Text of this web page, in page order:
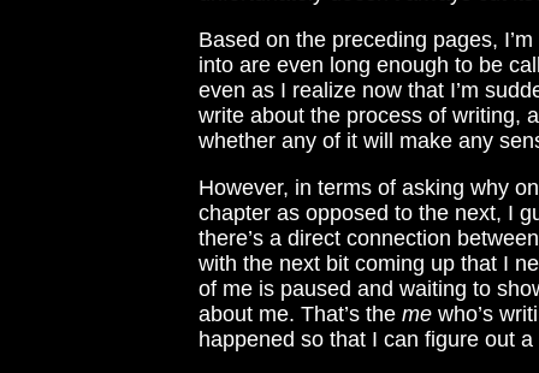
Based on the preceding pages,
into are even long enough to be
even as I realize now that I’m
write about the process of writing,
whether any of it will make any
However, in terms of asking why
chapter as opposed to the next, I
there’s a direct connection
with the next bit coming up that I
of me is paused and waiting to
about me. That’s the me who’s
happened so that I can figure out